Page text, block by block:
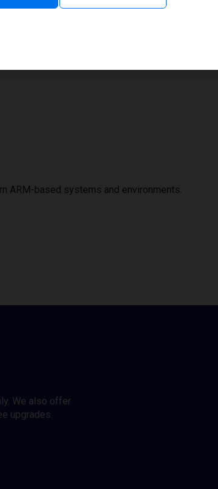
ARM-based systems and environments.
We also offer
upgrades.